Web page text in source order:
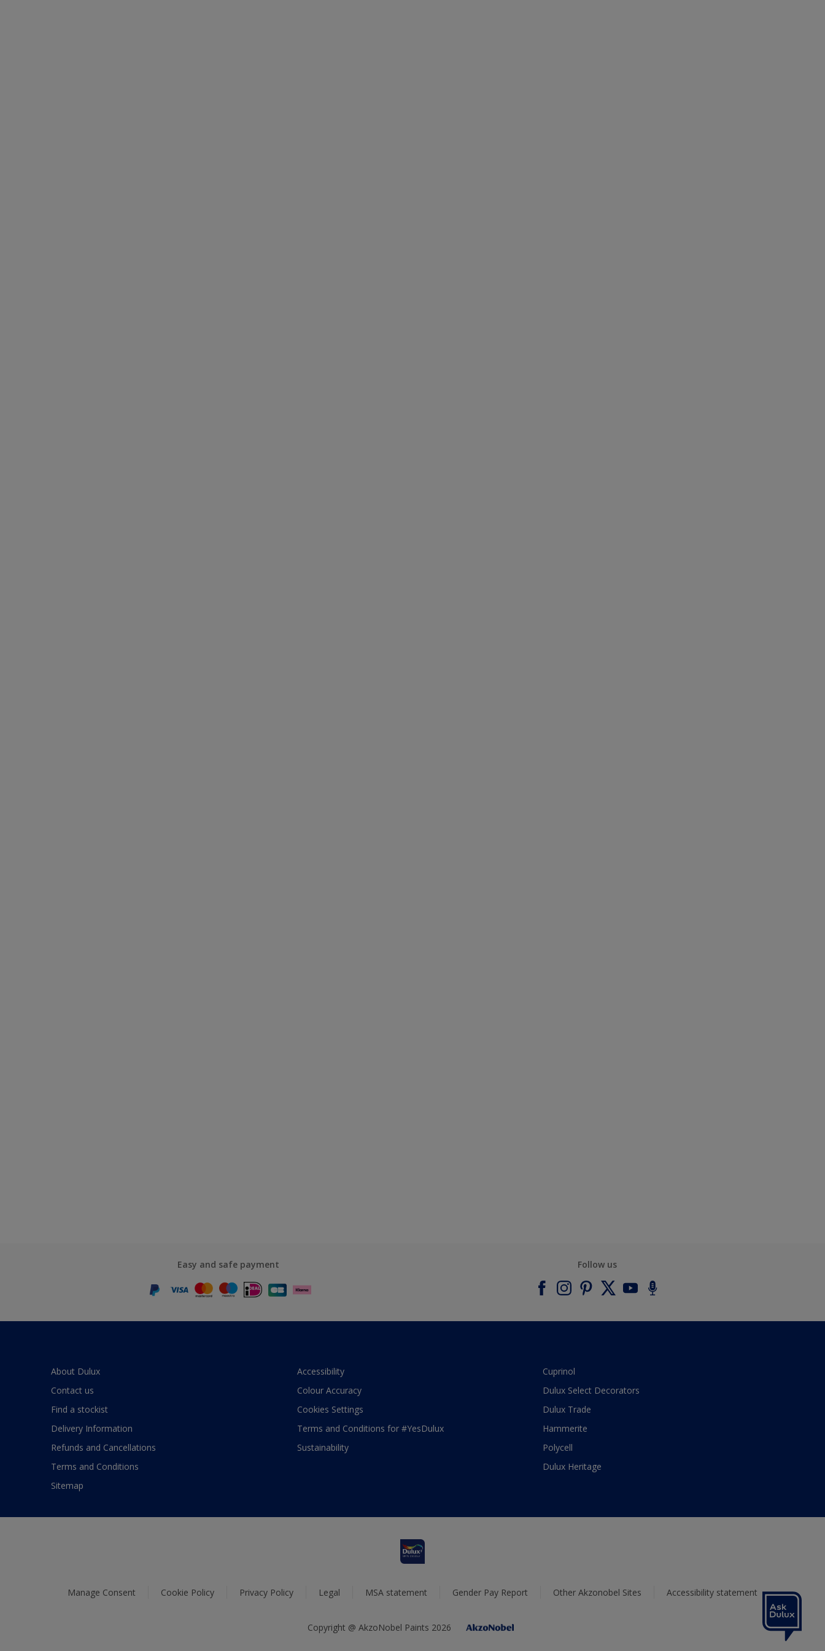
Easy and safe payment Follow us
About Dulux
Contact us
Find a stockist
Delivery Information
Refunds and Cancellations
Terms and Conditions
Sitemap
Accessibility
Colour Accuracy
Cookies Settings
Terms and Conditions for #YesDulux
Sustainability
Cuprinol
Dulux Select Decorators
Dulux Trade
Hammerite
Polycell
Dulux Heritage
Manage Consent Cookie Policy Privacy Policy Legal MSA statement Gender Pay Report Other Akzonobel Sites Accessibility statement
Copyright @ AkzoNobel Paints 2026